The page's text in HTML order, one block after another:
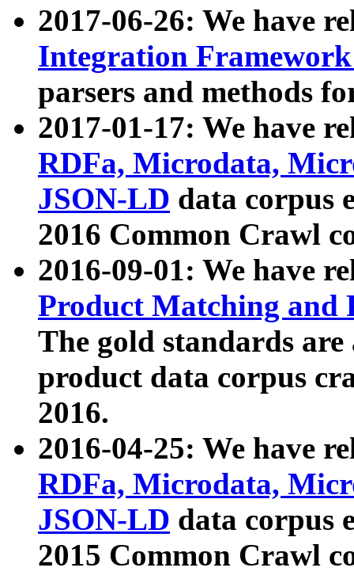
2017-06-26: We have
Integration
parsers and methods
2017-01-17: We have
RDFa, Microdata,
JSON-LD data corpus
2016 Common Crawl
2016-09-01: We have
Product Matching and
The gold standards
product data corpus
2016.
2016-04-25: We have
RDFa, Microdata,
JSON-LD data corpus
2015 Common Crawl